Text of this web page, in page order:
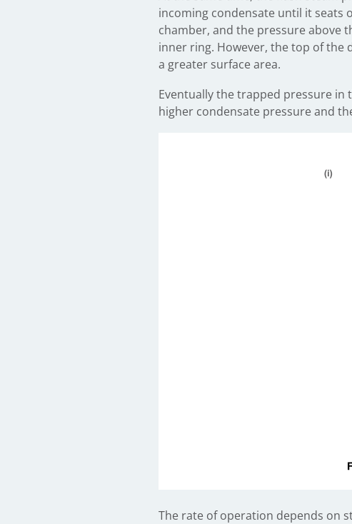
incoming condensate until it seats
chamber, and the pressure above
inner ring. However, the top of the
a greater surface area.
Eventually the trapped pressure in
higher condensate pressure and
The rate of operation depends on